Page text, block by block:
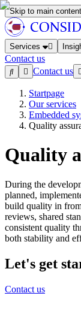
Skip to main content
Services
Contact us
Contact us
Startpage
Our services
Embedded
Quality
Quality
During the
planned,
build quality in
reviews, shared
consistent quality
both stability and
Let's get
Contact us